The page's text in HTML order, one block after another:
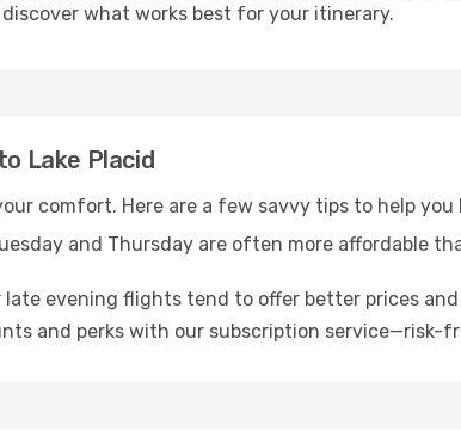
what works best for your itinerary.
Lake Placid
comfort. Here are a few savvy tips to help you
and Thursday are often more affordable
late evening flights tend to offer better prices
and perks with our subscription service—risk-